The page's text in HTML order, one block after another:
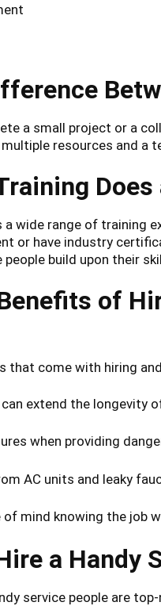
a small project or a
resources and a
a wide range of training
or have industry
people build upon their
of
that come with hiring
extend the longevity
when providing
AC units and leaky
of mind knowing the job
a Handy
service people are